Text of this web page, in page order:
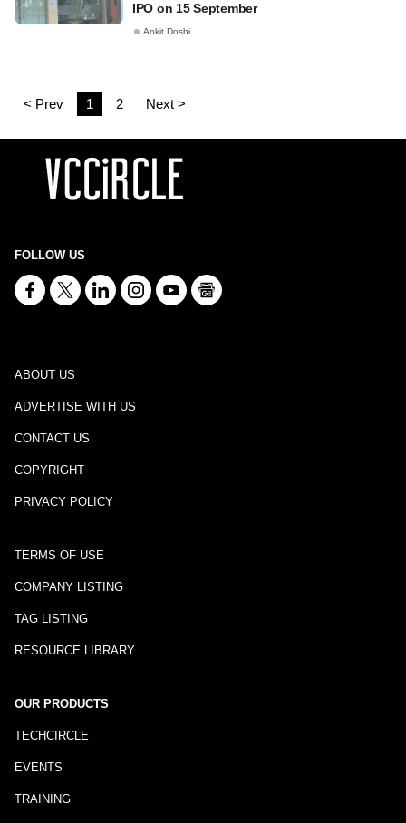
IPO on 15 September
Ankit Doshi
< Prev 1 2 Next >
FOLLOW US
ABOUT US
ADVERTISE WITH US
CONTACT US
COPYRIGHT
PRIVACY POLICY
TERMS OF USE
COMPANY LISTING
TAG LISTING
RESOURCE LIBRARY
OUR PRODUCTS
TECHCIRCLE
EVENTS
TRAINING